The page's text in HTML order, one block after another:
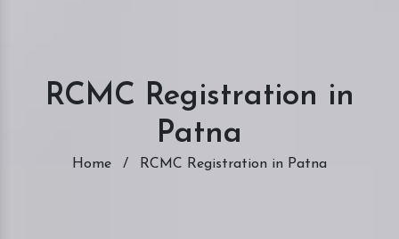
RCMC Registration in
Patna
Home / RCMC Registration in Patna